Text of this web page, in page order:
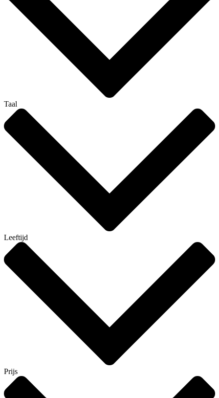
Taal
Leeftijd
Prijs